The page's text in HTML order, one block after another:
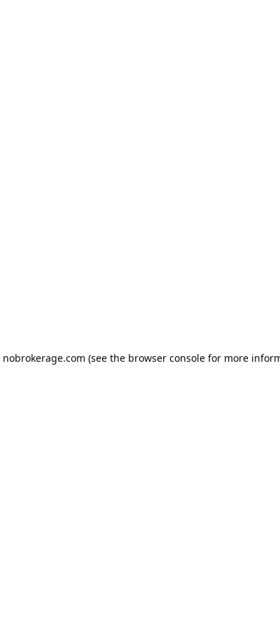
nobrokerage.com (see the browser console for more